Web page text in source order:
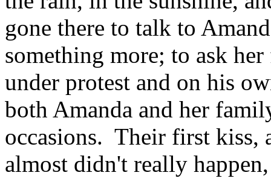
gone there to talk to
something more; to ask
under protest and on his
both Amanda and her
occasions. Their first kiss,
almost didn't really